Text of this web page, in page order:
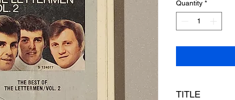
Quantity *
TITLE